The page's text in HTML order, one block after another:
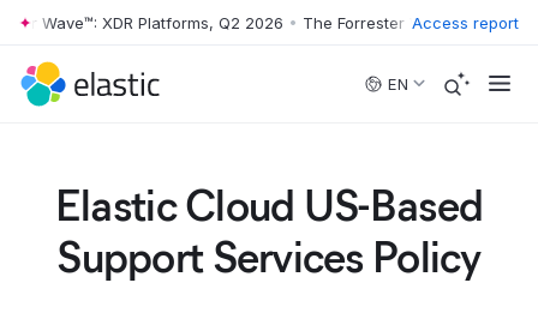
Skip to main content
Wave™: XDR Platforms, Q2 2026 • The Forrester Wave™: XDR
Access report
EN
Elastic Cloud US-Based
Support Services Policy